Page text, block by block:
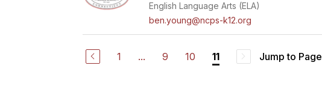
English Language Arts (ELA)
ben.young@ncps-k12.org
1 ... 9 10 11 Jump to Page